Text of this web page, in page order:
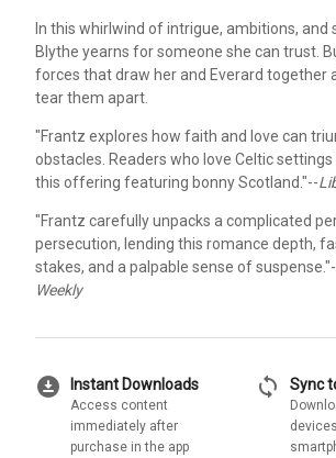
In this whirlwind of intrigue, ambitions, and
Blythe yearns for someone she can trust.
forces that draw her and Everard together
tear them apart.
"Frantz explores how faith and love can
obstacles. Readers who love Celtic
this offering featuring bonny Scotland."--
"Frantz carefully unpacks a complicated
persecution, lending this romance depth,
stakes, and a palpable sense of
Weekly
download_for_offline Instant Downloads
Access content
immediately after
purchase in the app
sync Sync